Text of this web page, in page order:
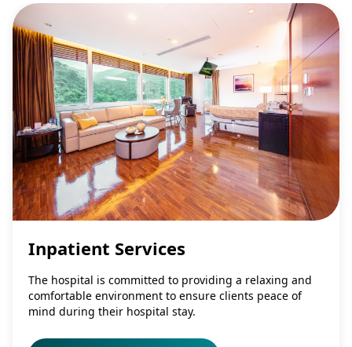
Inpatient Services
The hospital is committed to providing a relaxing and
comfortable environment to ensure clients peace of
mind during their hospital stay.